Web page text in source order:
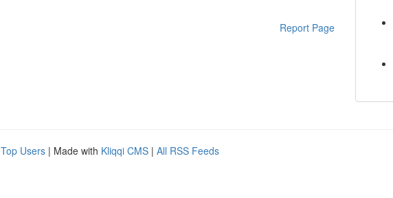
Report Page
Top Users | Made with Kliqqi CMS | All RSS Feeds